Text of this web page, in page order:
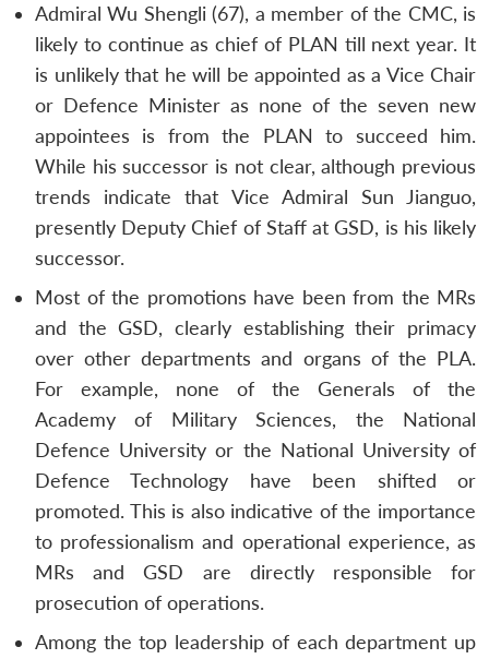
Admiral Wu Shengli (67), a member of the CMC, is
likely to continue as chief of PLAN till next year. It
is unlikely that he will be appointed as a Vice Chair
or Defence Minister as none of the seven new
appointees is from the PLAN to succeed him.
While his successor is not clear, although previous
trends indicate that Vice Admiral Sun Jianguo,
presently Deputy Chief of Staff at GSD, is his likely
successor.
Most of the promotions have been from the MRs
and the GSD, clearly establishing their primacy
over other departments and organs of the PLA.
For example, none of the Generals of the
Academy of Military Sciences, the National
Defence University or the National University of
Defence Technology have been shifted or
promoted. This is also indicative of the importance
to professionalism and operational experience, as
MRs and GSD are directly responsible for
prosecution of operations.
Among the top leadership of each department up